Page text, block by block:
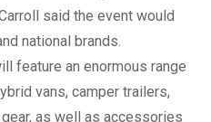
said the event would
national brands.
feature an enormous range
vans, camper trailers,
as well as accessories